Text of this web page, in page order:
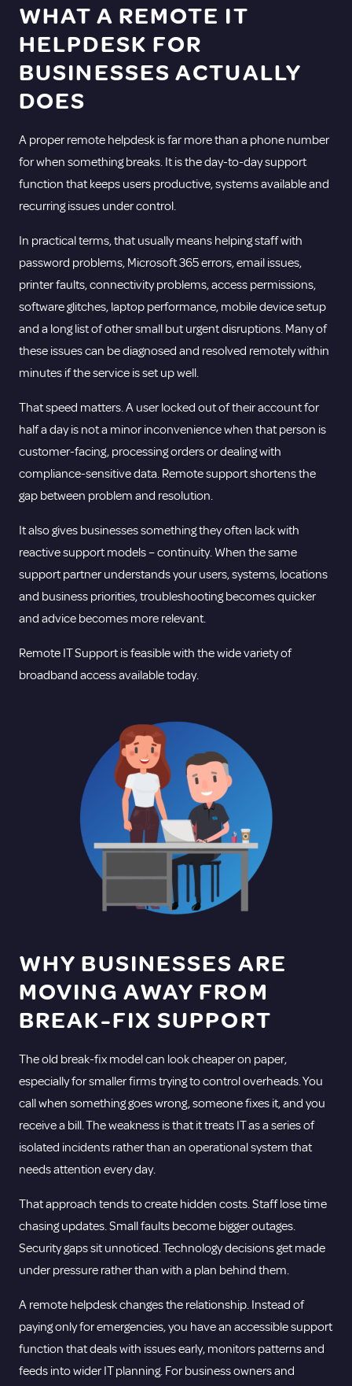
WHAT A REMOTE IT
HELPDESK FOR
BUSINESSES ACTUALLY
DOES
A proper remote helpdesk is far more than a phone number
for when something breaks. It is the day-to-day support
function that keeps users productive, systems available and
recurring issues under control.
In practical terms, that usually means helping staff with
password problems, Microsoft 365 errors, email issues,
printer faults, connectivity problems, access permissions,
software glitches, laptop performance, mobile device setup
and a long list of other small but urgent disruptions. Many of
these issues can be diagnosed and resolved remotely within
minutes if the service is set up well.
That speed matters. A user locked out of their account for
half a day is not a minor inconvenience when that person is
customer-facing, processing orders or dealing with
compliance-sensitive data. Remote support shortens the
gap between problem and resolution.
It also gives businesses something they often lack with
reactive support models – continuity. When the same
support partner understands your users, systems, locations
and business priorities, troubleshooting becomes quicker
and advice becomes more relevant.
Remote IT Support is feasible with the wide variety of
broadband access available today.
WHY BUSINESSES ARE
MOVING AWAY FROM
BREAK-FIX SUPPORT
The old break-fix model can look cheaper on paper,
especially for smaller firms trying to control overheads. You
call when something goes wrong, someone fixes it, and you
receive a bill. The weakness is that it treats IT as a series of
isolated incidents rather than an operational system that
needs attention every day.
That approach tends to create hidden costs. Staff lose time
chasing updates. Small faults become bigger outages.
Security gaps sit unnoticed. Technology decisions get made
under pressure rather than with a plan behind them.
A remote helpdesk changes the relationship. Instead of
paying only for emergencies, you have an accessible support
function that deals with issues early, monitors patterns and
feeds into wider IT planning. For business owners and